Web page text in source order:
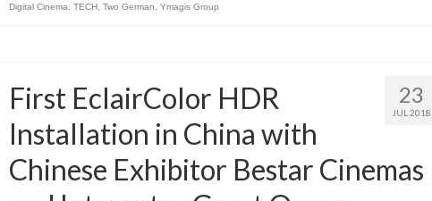
Digital Cinema
TECH, Two German Ymagis Group
23
JUL 2018
First EclairColor HDR
Installation in China with
Chinese Exhibitor Bestar Cinemas